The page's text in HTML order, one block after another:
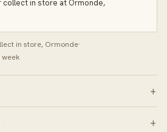
collect in store at Ormonde,
in store, Ormonde·